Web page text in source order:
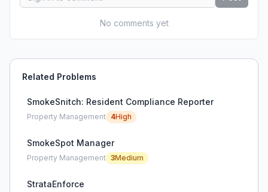
No comments yet
Related Problems
SmokeSnitch: Resident Compliance Reporter
Property Management 4High
SmokeSpot Manager
Property Management 3Medium
StrataEnforce